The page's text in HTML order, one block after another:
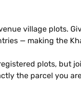
village plots.
— making the
plots, but
the parcel you